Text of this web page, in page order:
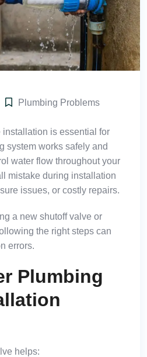
Plumbing Problems
installation is essential for
system works safely and
water flow throughout your
mistake during installation
issues, or costly repairs.
a new shutoff valve or
the right steps can
errors.
Plumbing
helps: